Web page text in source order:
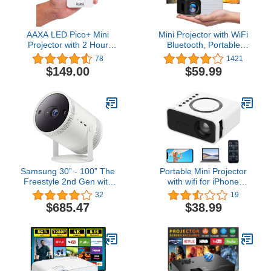
AAXA LED Pico+ Mini
Projector with 2 Hour
Battery, Wireless
Mirroring, Mini-HDMI,
Onboard Media Player &
Out, Micro SD/USB
Readers, Pocket Size
Portable Movie Projector
78
$149.00
Mini Projector with WiFi
Bluetooth, Portable
Projector Full HD 1080P
Support, YOTON Video
Projector for Home
PC/Tablet/Fire Stick/iOS
and Android Phone
Projector
1421
$59.99
Samsung 30” - 100” The
Freestyle 2nd Gen with
Gaming Hub Smart
Portable Projector, FHD,
HDR, Big Screen Home
Sound, SP-
LFF3CLAXXZA, 2023
Model
32
$685.47
Portable Mini Projector
with wifi for iPhone
android phone win10
laptop,with Remote
Controller Built-in
connect,Audio Port,
Tablet USB Flash Driver
Compatible
19
$38.99